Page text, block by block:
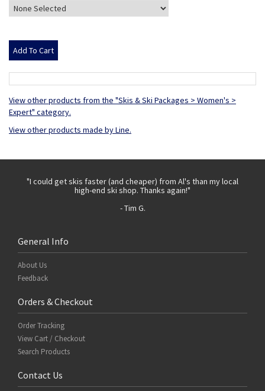
View other products from the "Skis & Ski Packages > Women's >
Expert" category.
View other products made by Line.
"I could get skis faster (and cheaper) from Al's than my local
high-end ski shop. Thanks again!"
- Tim G.
General Info
About Us
Feedback
Orders & Checkout
Order Tracking
View Cart / Checkout
Search Products
Contact Us